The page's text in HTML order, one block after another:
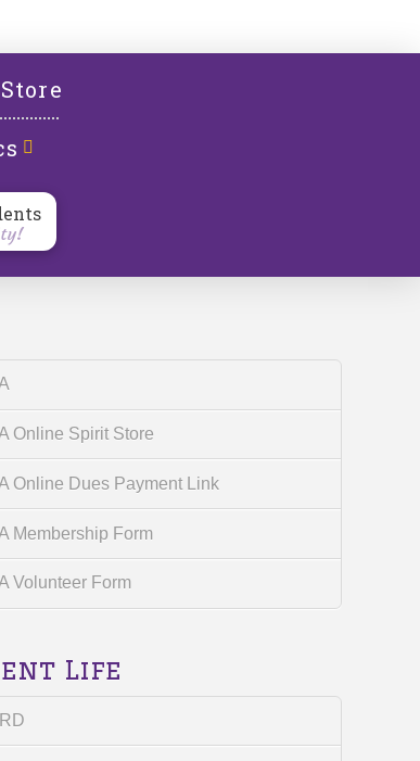
Online Spirit Store
Online Dues Payment Link
Membership Form
Volunteer Form
Life